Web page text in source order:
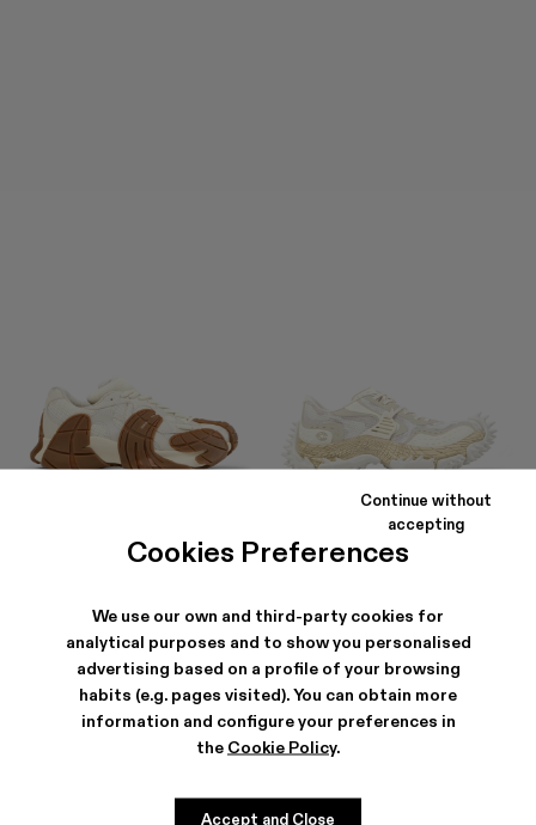
Cookies Preferences
We use our own and third-party cookies for
analytical purposes and to show you personalised
advertising based on a profile of your browsing
habits (e.g. pages visited). You can obtain more
information and configure your preferences in
the Cookie Policy.
Continue without
accepting
Accept and Close
350 €
252 €